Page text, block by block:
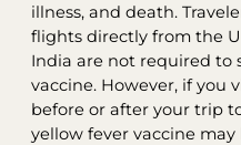
illness, and death.
flights directly from the
India are not required to
vaccine. However, if you
before or after your trip
yellow fever vaccine